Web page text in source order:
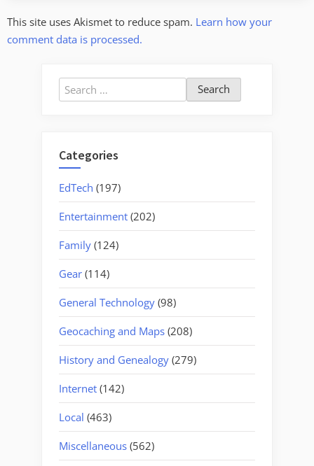
This site uses Akismet to reduce spam. Learn how your
comment data is processed.
Search
for:
Categories
EdTech (197)
Entertainment (202)
Family (124)
Gear (114)
General Technology (98)
Geocaching and Maps (208)
History and Genealogy (279)
Internet (142)
Local (463)
Miscellaneous (562)